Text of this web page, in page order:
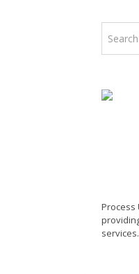
Process
services.